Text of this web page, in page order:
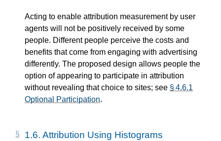
Acting to enable attribution measurement by user
agents will not be positively received by some
people. Different people perceive the costs and
benefits that come from engaging with advertising
differently. The proposed design allows people the
option of appearing to participate in attribution
without revealing that choice to sites; see § 4.6.1
Optional Participation.
1.6. Attribution Using Histograms